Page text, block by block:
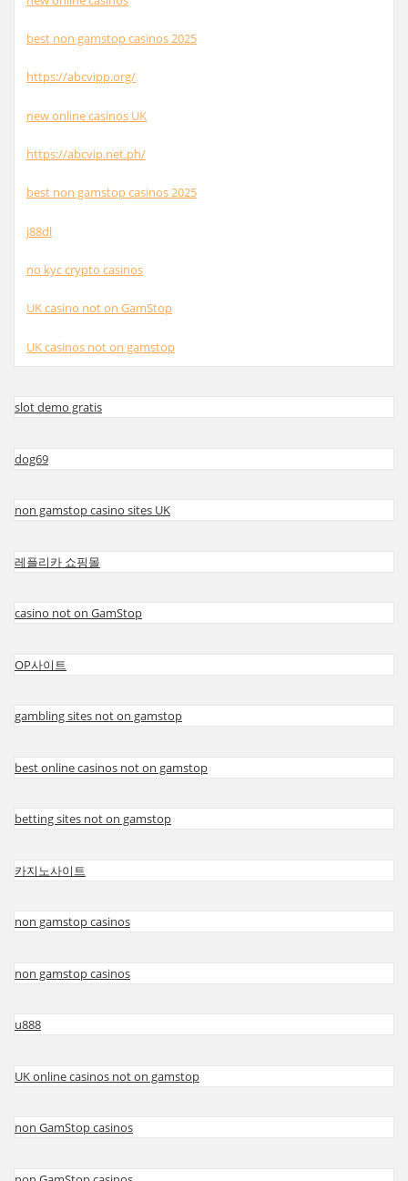
best non gamstop casinos 2025
https://abcvipp.org/
new online casinos UK
https://abcvip.net.ph/
best non gamstop casinos 2025
j88dl
no kyc crypto casinos
UK casino not on GamStop
UK casinos not on gamstop
slot demo gratis
dog69
non gamstop casino sites UK
레플리카 쇼핑몰
casino not on GamStop
OP사이트
gambling sites not on gamstop
best online casinos not on gamstop
betting sites not on gamstop
카지노사이트
non gamstop casinos
non gamstop casinos
u888
UK online casinos not on gamstop
non GamStop casinos